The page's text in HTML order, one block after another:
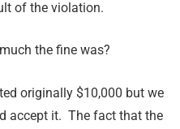
of the violation.
the fine was?
originally $10,000 but we
accept it. The fact that the